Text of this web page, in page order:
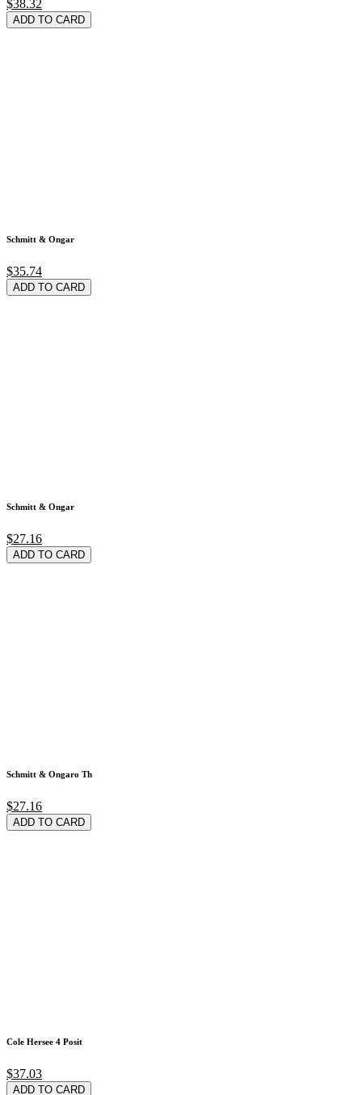
$38.32
ADD TO CARD
Schmitt & Ongar
$35.74
ADD TO CARD
Schmitt & Ongar
$27.16
ADD TO CARD
Schmitt & Ongaro Th
$27.16
ADD TO CARD
Cole Hersee 4 Posit
$37.03
ADD TO CARD